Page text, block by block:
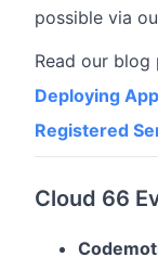
possible via
Read our
Deploying
Registered
Cloud 66